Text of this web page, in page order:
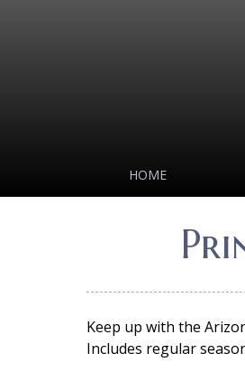
HOME
Keep up with the
Includes regular